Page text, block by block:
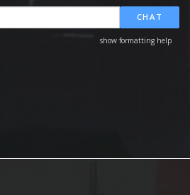
CHAT
show formatting help